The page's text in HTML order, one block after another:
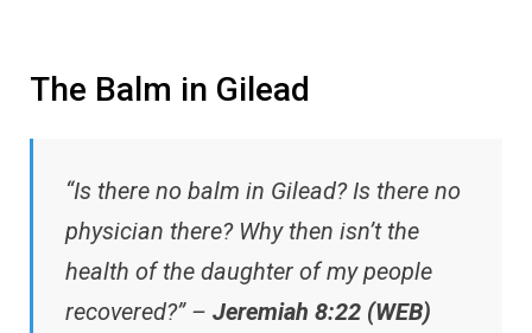
The Balm in Gilead
“Is there no balm in Gilead? Is there no
physician there? Why then isn’t the
health of the daughter of my people
recovered?” – Jeremiah 8:22 (WEB)